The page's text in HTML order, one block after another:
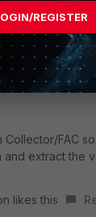
of the
decide if you
group
as with
tracks group
FAC
and extract the
likes this
REGISTER